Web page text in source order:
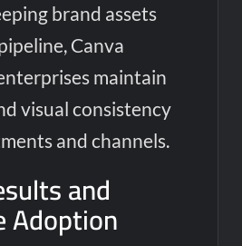
brand assets
Canva
maintain
visual consistency
and channels.
and
Adoption